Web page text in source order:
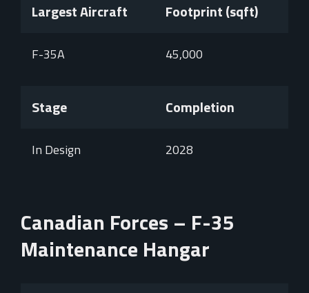
Largest Aircraft
F-35A
Footprint (sqft)
45,000
Stage
In Design
Completion
2028
Canadian Forces – F-35
Maintenance Hangar